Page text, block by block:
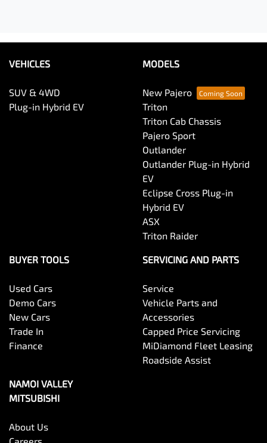
VEHICLES
SUV & 4WD
Plug-in Hybrid EV
MODELS
New Pajero
Triton
Triton Cab Chassis
Pajero Sport
Outlander
Outlander Plug-in Hybrid
EV
Eclipse Cross Plug-in
Hybrid EV
ASX
Triton Raider
BUYER TOOLS
Used Cars
Demo Cars
New Cars
Trade In
Finance
SERVICING AND PARTS
Service
Vehicle Parts and
Accessories
Capped Price Servicing
MiDiamond Fleet Leasing
Roadside Assist
NAMOI VALLEY
MITSUBISHI
About Us